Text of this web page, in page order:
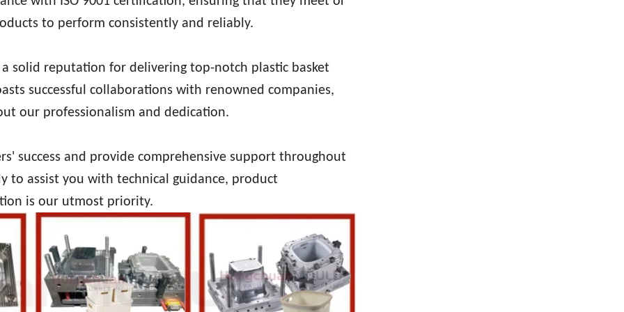
to perform consistently and reliably.
solid reputation for delivering top-notch plastic basket
successful collaborations with renowned companies,
our professionalism and dedication.
success and provide comprehensive support throughout
to assist you with technical guidance, product
is our utmost priority.